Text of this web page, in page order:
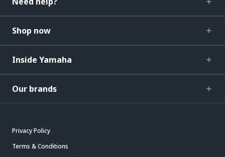
Shop now
Inside Yamaha
Our brands
Privacy Policy
Terms & Conditions